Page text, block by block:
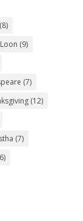
(8)
(9)
(7)
(12)
(7)